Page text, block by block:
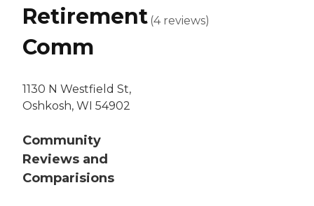
Retirement
Comm
1130 N Westfield St,
Oshkosh, WI 54902
Community
Reviews and
Comparisions
(4 reviews)